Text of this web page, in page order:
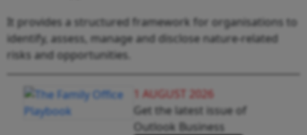
It provides a structured framework for organisations to
identify, assess, manage and disclose nature-related
risks and opportunities.
1 AUGUST 2026
Get the latest issue of
Outlook Business